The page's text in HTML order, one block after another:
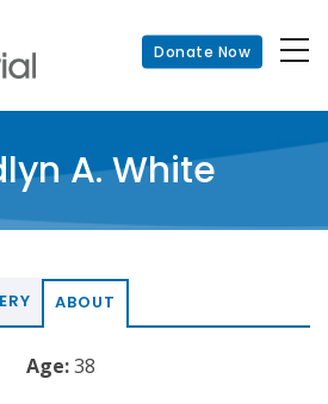
Donate Now
A. White
ABOUT
Age:38